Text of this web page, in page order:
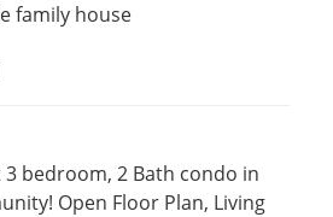
family house
3 bedroom, 2 Bath condo in
Open Floor Plan, Living